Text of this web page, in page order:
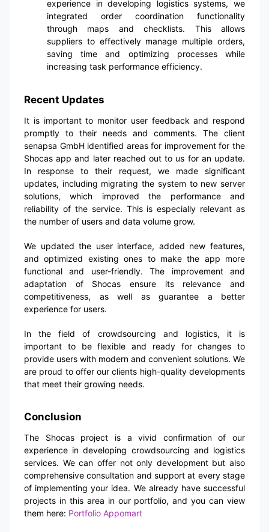
experience in developing logistics systems, we
integrated order coordination functionality
through maps and checklists. This allows
suppliers to effectively manage multiple orders,
saving time and optimizing processes while
increasing task performance efficiency.
Recent Updates
It is important to monitor user feedback and respond
promptly to their needs and comments. The client
senapsa GmbH identified areas for improvement for the
Shocas app and later reached out to us for an update.
In response to their request, we made significant
updates, including migrating the system to new server
solutions, which improved the performance and
reliability of the service. This is especially relevant as
the number of users and data volume grow.
We updated the user interface, added new features,
and optimized existing ones to make the app more
functional and user-friendly. The improvement and
adaptation of Shocas ensure its relevance and
competitiveness, as well as guarantee a better
experience for users.
In the field of crowdsourcing and logistics, it is
important to be flexible and ready for changes to
provide users with modern and convenient solutions. We
are proud to offer our clients high-quality developments
that meet their growing needs.
Conclusion
The Shocas project is a vivid confirmation of our
experience in developing crowdsourcing and logistics
services. We can offer not only development but also
comprehensive consultation and support at every stage
of implementing your idea. We already have successful
projects in this area in our portfolio, and you can view
them here: Portfolio Appomart